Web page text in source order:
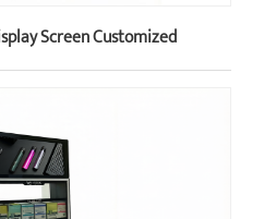
Screen Customized